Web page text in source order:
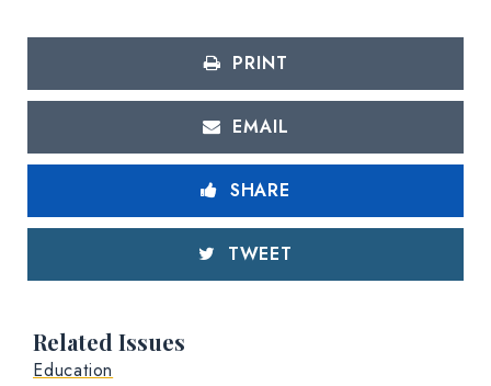
PRINT
EMAIL
SHARE
TWEET
Related Issues
Education